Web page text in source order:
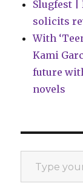
Slugfest |
solicits
With
Kami
future
novels
Type your email…